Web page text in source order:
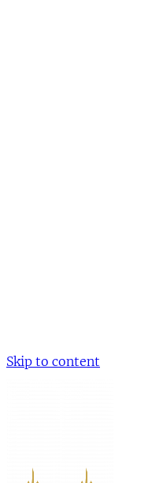
Skip to content